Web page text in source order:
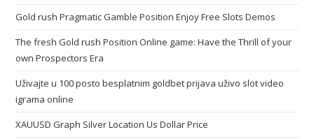
Gold rush Pragmatic Gamble Position Enjoy Free Slots Demos
The fresh Gold rush Position Online game: Have the Thrill of your
own Prospectors Era
Uživajte u 100 posto besplatnim goldbet prijava uživo slot video
igrama online
XAUUSD Graph Silver Location Us Dollar Price